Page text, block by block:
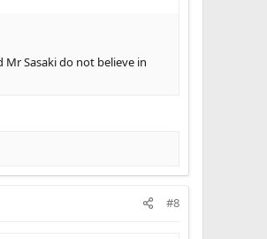
Sasaki do not believe in
#8